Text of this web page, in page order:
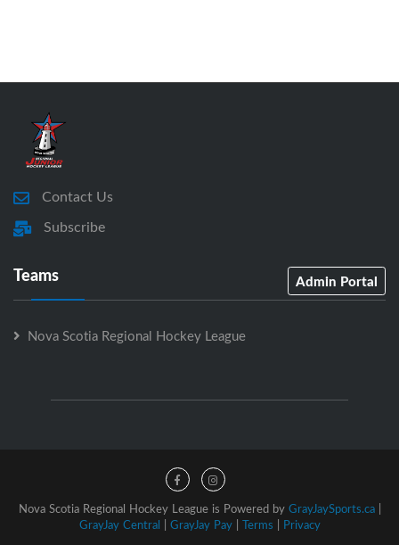
Contact Us
Subscribe
Teams Admin Portal
Nova Scotia Regional Hockey League
Nova Scotia Regional Hockey League is Powered by GrayJaySports.ca|
GrayJay Central | GrayJay Pay| Terms | Privacy